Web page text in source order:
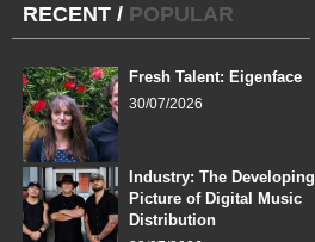
RECENT / POPULAR
Fresh Talent: Eigenface
30/07/2026
Industry: The Developing
Picture of Digital Music
Distribution